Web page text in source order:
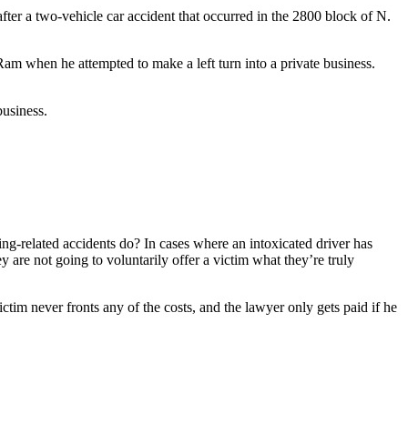
a two-vehicle car accident that occurred in the 2800 block of N.
when he attempted to make a left turn into a private business.
related accidents do? In cases where an intoxicated driver has
are not going to voluntarily offer a victim what they’re truly
never fronts any of the costs, and the lawyer only gets paid if he